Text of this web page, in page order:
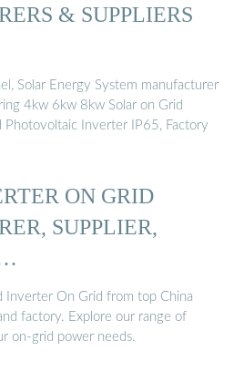
& SUPPLIERS
Solar Energy System manufacturer
4kw 6kw 8kw Solar on Grid
Photovoltaic Inverter IP65, Factory
ON GRID
SUPPLIER,
Inverter On Grid from top China
factory. Explore our range of
on-grid power needs.